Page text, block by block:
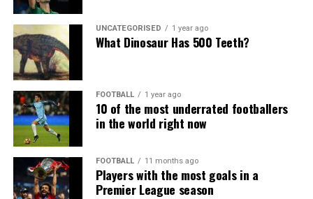
UNCATEGORISED 1 year ago
What Dinosaur Has 500 Teeth?
FOOTBALL 1 year ago
10 of the most underrated footballers
in the world right now
FOOTBALL 11 months ago
Players with the most goals in a
Premier League season